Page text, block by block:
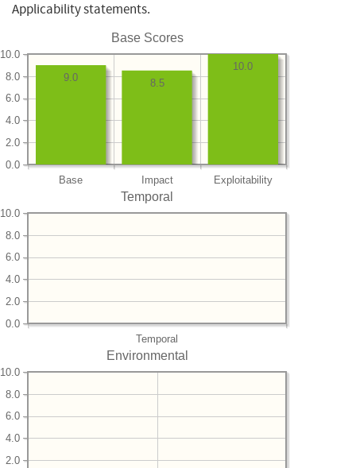
Applicability statements.
Base Scores
Base Impact Exploitability
0.0
2.0
4.0
6.0
8.0
10.0
10.0
8.5
9.0
Temporal
Temporal
0.0
2.0
4.0
6.0
8.0
10.0
Environmental
2.0
4.0
6.0
8.0
10.0